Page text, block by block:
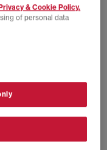
& Cookie Policy.
of personal data